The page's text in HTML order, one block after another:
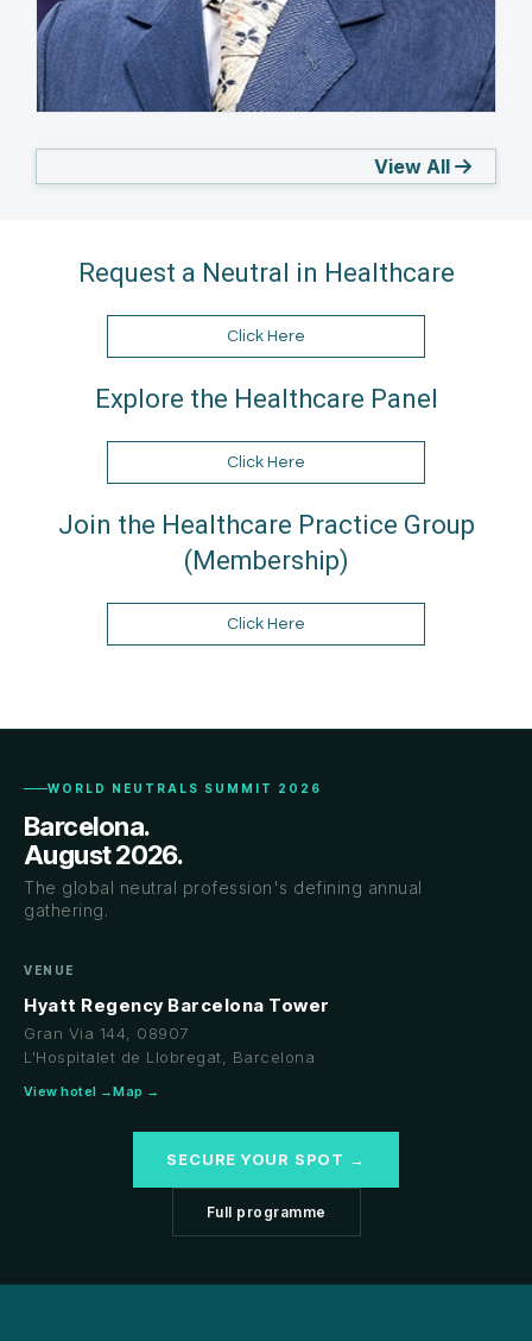
M.K. Java
View All
Request a Neutral in Healthcare
Click Here
Explore the Healthcare Panel
Click Here
Join the Healthcare Practice Group
(Membership)
Click Here
WORLD NEUTRALS SUMMIT 2026
Barcelona.
August 2026.
The global neutral profession's defining annual
gathering.
VENUE
Hyatt Regency Barcelona Tower
Gran Via 144, 08907
L'Hospitalet de Llobregat, Barcelona
View hotel →Map →
SECURE YOUR SPOT →
Full programme